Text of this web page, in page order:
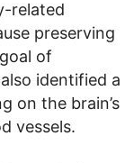
related
preserving
of
identified a
on the brain’s
vessels.